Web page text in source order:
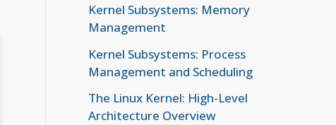
Kernel Subsystems: Memory
Management
Kernel Subsystems: Process
Management and Scheduling
The Linux Kernel: High-Level
Architecture Overview